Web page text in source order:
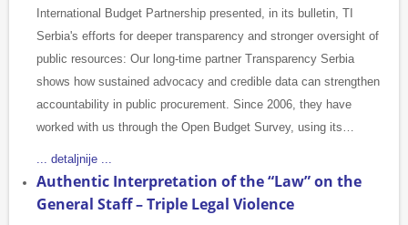
International Budget Partnership presented, in its bulletin, TI
Serbia's efforts for deeper transparency and stronger oversight of
public resources: Our long-time partner Transparency Serbia
shows how sustained advocacy and credible data can strengthen
accountability in public procurement. Since 2006, they have
worked with us through the Open Budget Survey, using its…
... detaljnije ...
Authentic Interpretation of the “Law” on the
General Staff – Triple Legal Violence